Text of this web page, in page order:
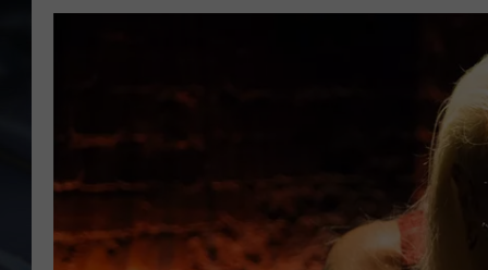
ULTIMATE CLASSIC ROCK
HAIRBALL
GOOGLE HOME
PLAYLIST
CHRISTMAS MUSIC